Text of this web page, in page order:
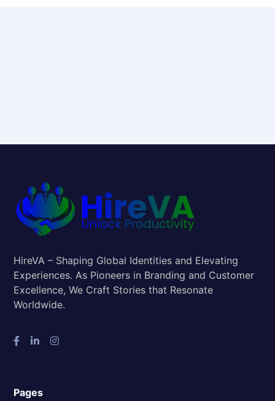
HireVA – Shaping Global Identities and Elevating
Experiences. As Pioneers in Branding and Customer
Excellence, We Craft Stories that Resonate
Worldwide.
Pages